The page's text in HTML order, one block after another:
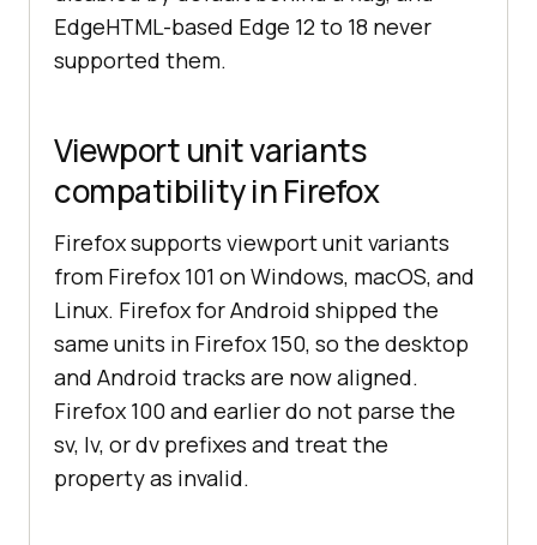
EdgeHTML-based Edge 12 to 18 never
supported them.
Viewport unit variants
compatibility in Firefox
Firefox supports viewport unit variants
from Firefox 101 on Windows, macOS, and
Linux. Firefox for Android shipped the
same units in Firefox 150, so the desktop
and Android tracks are now aligned.
Firefox 100 and earlier do not parse the
sv, lv, or dv prefixes and treat the
property as invalid.